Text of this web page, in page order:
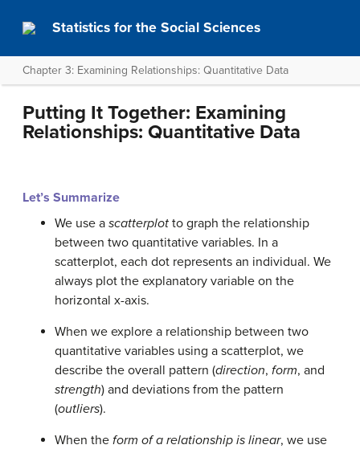
Statistics for the Social Sciences
Chapter 3: Examining Relationships: Quantitative Data
Putting It Together: Examining
Relationships: Quantitative Data
Let’s Summarize
We use a scatterplot to graph the relationship
between two quantitative variables. In a
scatterplot, each dot represents an individual. We
always plot the explanatory variable on the
horizontal x-axis.
When we explore a relationship between two
quantitative variables using a scatterplot, we
describe the overall pattern (direction, form, and
strength) and deviations from the pattern
(outliers).
When the form of a relationship is linear, we use